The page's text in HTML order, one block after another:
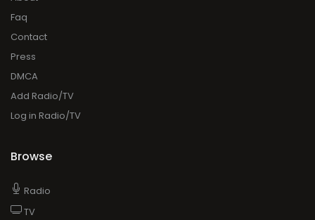
Faq
Contact
Press
DMCA
Add Radio/TV
Log in Radio/TV
Browse
Radio
TV